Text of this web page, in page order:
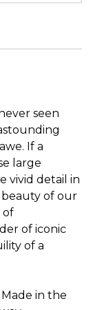
seen
If a
large
vivid detail in
of our
of
of iconic
of a
in the